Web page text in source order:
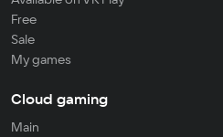
Free
Sale
My games
Cloud gaming
Main